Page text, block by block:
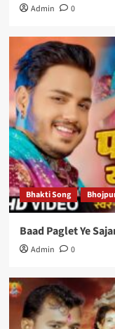
Admin 0
Bhakti Song
Baad Paglet Ye
Admin 0